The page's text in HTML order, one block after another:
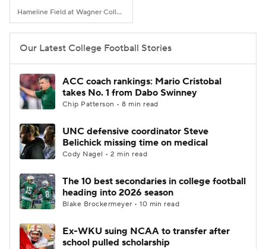
Hameline Field at Wagner College Stadium, Staten Island, NY
Our Latest College Football Stories
ACC coach rankings: Mario Cristobal
takes No. 1 from Dabo Swinney
Chip Patterson • 8 min read
UNC defensive coordinator Steve
Belichick missing time on medical
Cody Nagel • 2 min read
The 10 best secondaries in college football
heading into 2026 season
Blake Brockermeyer • 10 min read
Ex-WKU suing NCAA to transfer after
school pulled scholarship